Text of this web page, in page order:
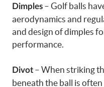
Dimples – Golf balls
aerodynamics and
and design of dimples
performance.
Divot – When striking
beneath the ball is